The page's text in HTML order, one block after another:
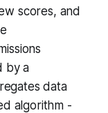
scores, and
by a
data
algorithm -